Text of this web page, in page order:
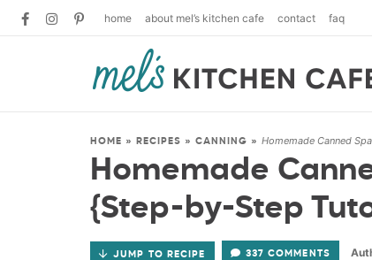
home about mel’s kitchen cafe contact faq
HOME » RECIPES » CANNING » Homemade Canned
Homemade
{Step-by-Step
JUMP TO RECIPE 337 COMMENTS